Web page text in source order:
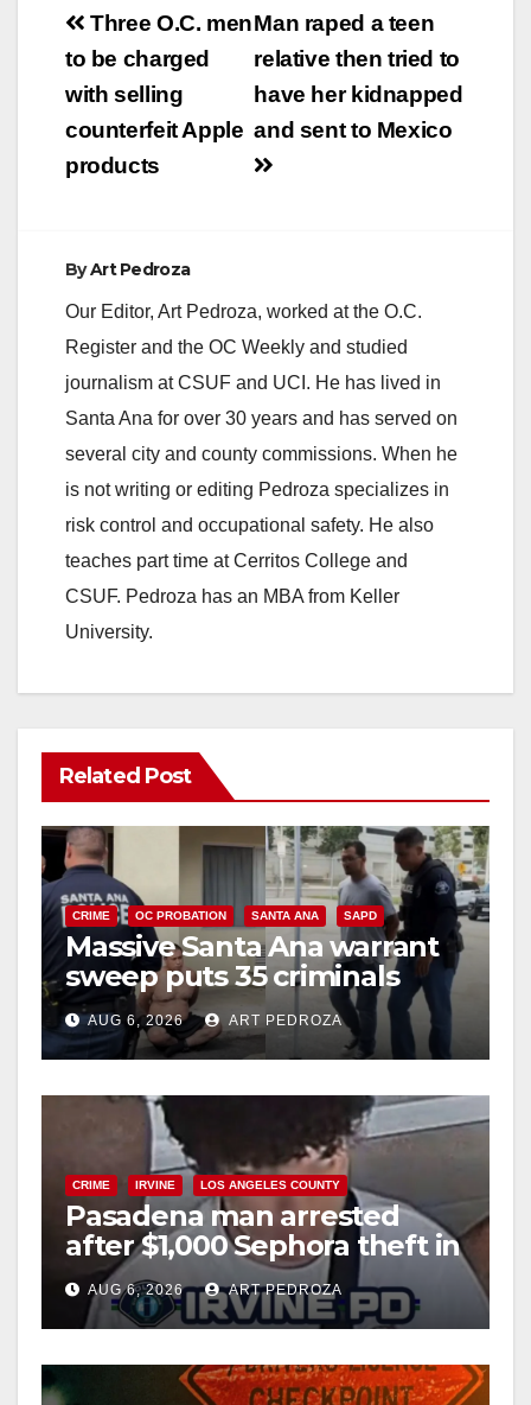
Post
navigation
Man raped a teen
relative then tried to
have her kidnapped
and sent to Mexico
Three O.C. men
to be charged
with selling
counterfeit Apple
products
ByArt Pedroza
Our Editor, Art Pedroza, worked at the O.C.
Register and the OC Weekly and studied
journalism at CSUF and UCI. He has lived in
Santa Ana for over 30 years and has served on
several city and county commissions. When he
is not writing or editing Pedroza specializes in
risk control and occupational safety. He also
teaches part time at Cerritos College and
CSUF. Pedroza has an MBA from Keller
University.
Related Post
CRIME OC PROBATION SANTA ANA SAPD
Massive Santa Ana warrant
sweep puts 35 criminals
behind bars amid recidivism
surge
AUG 6, 2026 ART PEDROZA
CRIME IRVINE LOS ANGELES COUNTY
Pasadena man arrested
after $1,000 Sephora theft in
Irvine
AUG 6, 2026 ART PEDROZA